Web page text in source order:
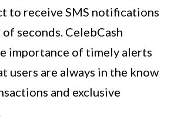
to receive SMS notifications
seconds. CelebCash
importance of timely alerts
users are always in the know
and exclusive